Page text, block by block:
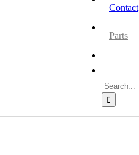
Contact
Parts
Search
for: